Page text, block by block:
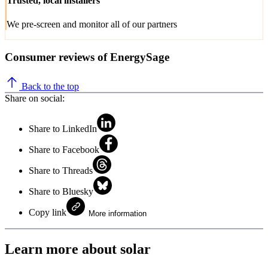
We pre-screen and monitor all of our partners
Consumer reviews of EnergySage
Back to the top
Share on social:
Share to LinkedIn
Share to Facebook
Share to Threads
Share to Bluesky
Copy link More information
Learn more about solar